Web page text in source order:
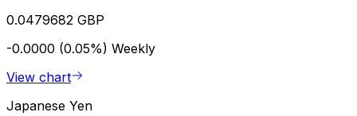
0.0479682 GBP
-0.0000 (0.05%) Weekly
View chart
Japanese Yen